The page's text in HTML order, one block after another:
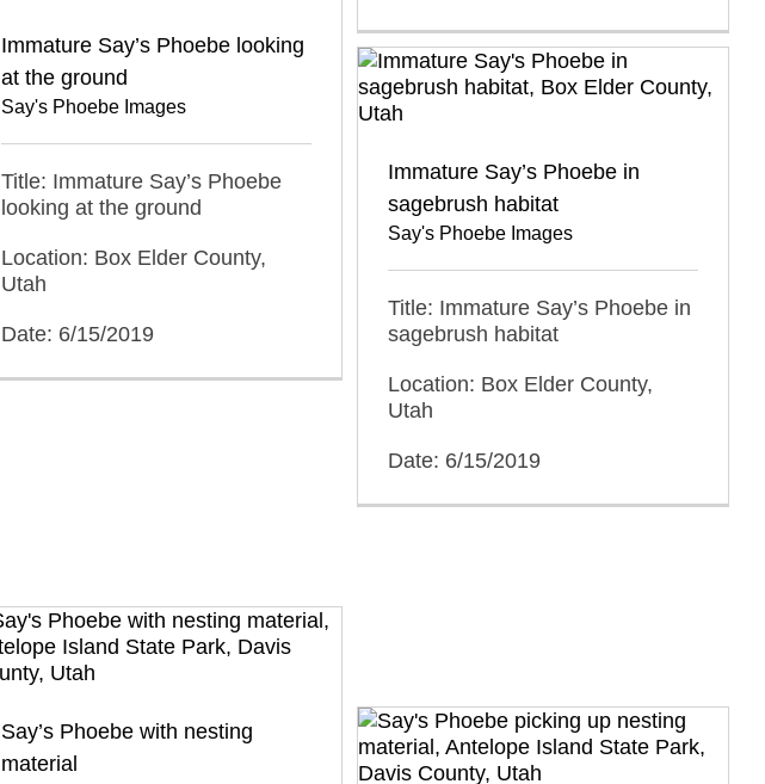
Immature Say’s Phoebe looking
at the ground
Say's Phoebe Images
Title: Immature Say’s Phoebe
looking at the ground
Location: Box Elder County,
Utah
Date: 6/15/2019
Immature Say’s Phoebe in
sagebrush habitat
Say's Phoebe Images
Title: Immature Say’s Phoebe in
sagebrush habitat
Location: Box Elder County,
Utah
Date: 6/15/2019
Say’s Phoebe with nesting
material